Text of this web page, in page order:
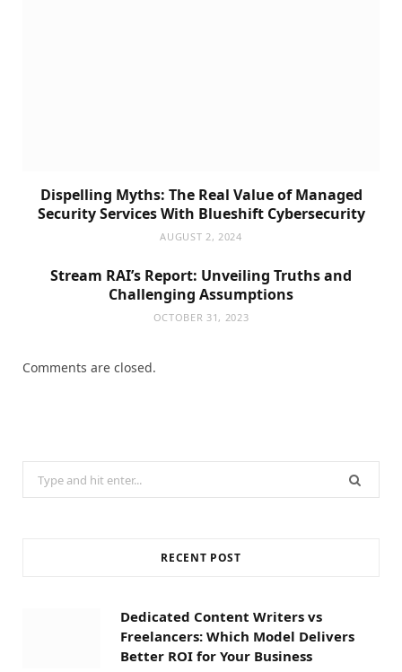
Dispelling Myths: The Real Value of Managed
Security Services With Blueshift Cybersecurity
AUGUST 2, 2024
Stream RAI’s Report: Unveiling Truths and
Challenging Assumptions
OCTOBER 31, 2023
Comments are closed.
for:
RECENT POST
Dedicated Content Writers vs
Freelancers: Which Model Delivers
Better ROI for Your Business